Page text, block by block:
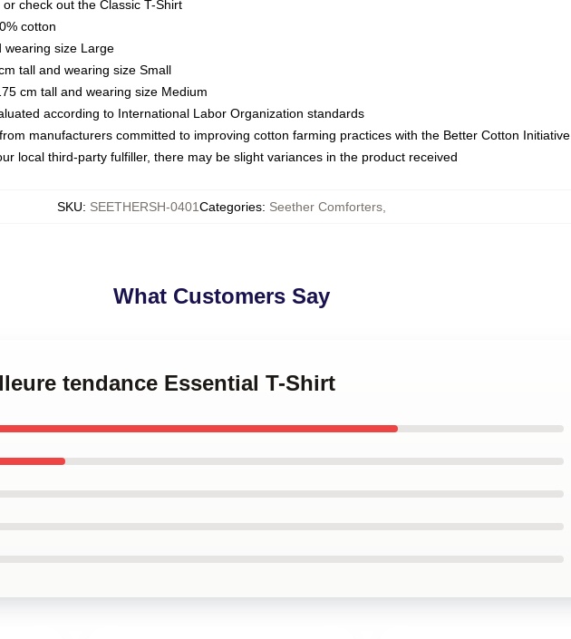
check out the Classic T-Shirt
cotton
wearing size Large
tall and wearing size Small
cm tall and wearing size Medium
according to International Labor Organization standards
manufacturers committed to improving cotton farming practices with the Better Cotton Initiative
local third-party fulfiller, there may be slight variances in the product received
SKU: SEETHERSH-0401Categories: Seether Comforters,
What Customers Say
tendance Essential T-Shirt